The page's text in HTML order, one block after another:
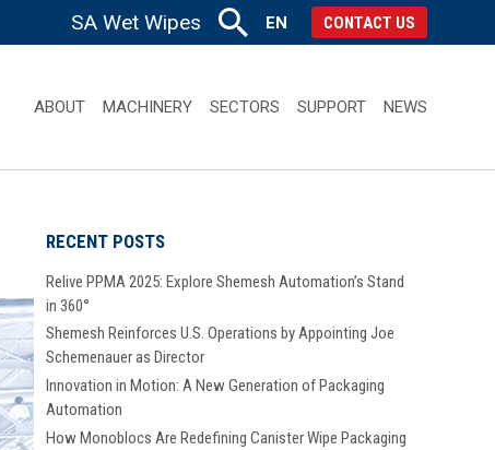
SA Wet Wipes EN CONTACT US
ABOUT MACHINERY SECTORS SUPPORT NEWS
RECENT POSTS
Relive PPMA 2025: Explore Shemesh Automation’s Stand
in 360°
Shemesh Reinforces U.S. Operations by Appointing Joe
Schemenauer as Director
Innovation in Motion: A New Generation of Packaging
Automation
How Monoblocs Are Redefining Canister Wipe Packaging